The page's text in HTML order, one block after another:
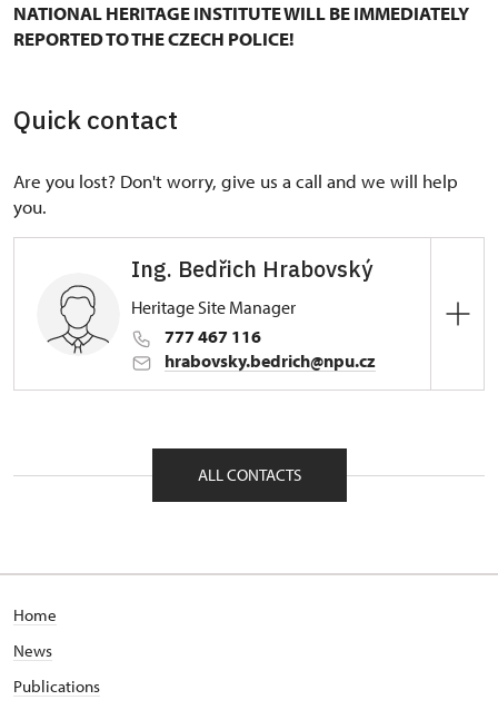
NATIONAL HERITAGE INSTITUTE WILL BE IMMEDIATELY
REPORTED TO THE CZECH POLICE!
Quick contact
Are you lost? Don't worry, give us a call and we will help
you.
Ing. Bedřich Hrabovský
Heritage Site Manager
777 467 116
hrabovsky.bedrich@npu.cz
nám. Republiky 202/9, Duchcov 41901
ALL CONTACTS
Home
News
Publications